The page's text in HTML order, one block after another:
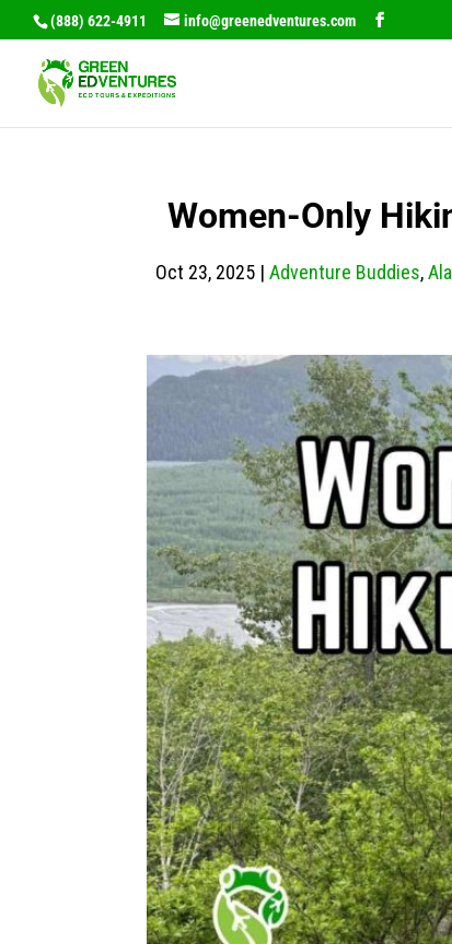
(888) 622-4911 info@greenedventures.com
Women-Only
Oct 23, 2025| Adventure Buddies,